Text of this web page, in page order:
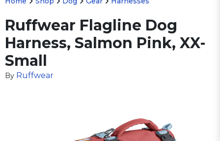
Ruffwear Flagline Dog
Harness, Salmon Pink, XX-
Small
By Ruffwear